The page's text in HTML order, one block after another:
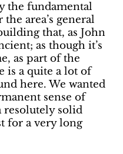
the fundamental
area’s general
that, as John
as though it’s
as part of the
is a quite a lot of
here. We wanted
sense of
resolutely solid
for a very long